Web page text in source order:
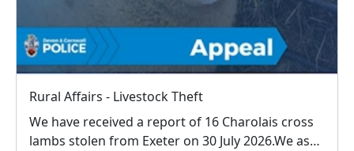
Rural Affairs - Livestock Theft
We have received a report of 16 Charolais cross
lambs stolen from Exeter on 30 July 2026.We ask